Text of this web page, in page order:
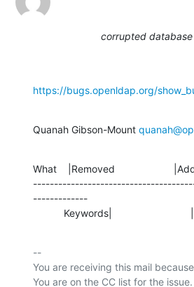
corrupted database
https://bugs.openldap.org/
Quanah Gibson-Mount
What    |Removed
-------------
Keywords|
--
You are receiving this mail